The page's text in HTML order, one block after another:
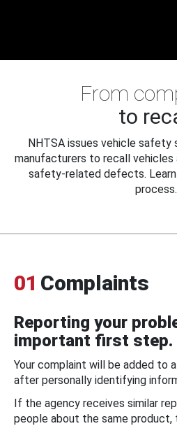
From
to
NHTSA issues vehicle safety
manufacturers to recall vehicles
safety-related defects.
process.
01 Complaints
Reporting your
important first step.
Your complaint will be added to
after personally identifying
If the agency receives similar
people about the same